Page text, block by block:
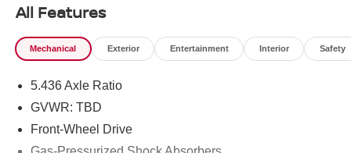
All Features
Mechanical Exterior Entertainment Interior Safety
5.436 Axle Ratio
GVWR: TBD
Front-Wheel Drive